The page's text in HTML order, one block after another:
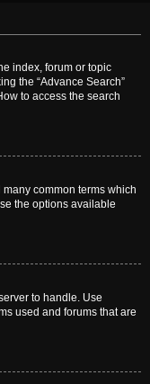
index, forum or topic
the “Advance Search”
to access the search
common terms which
the options available
to handle. Use
used and forums that are